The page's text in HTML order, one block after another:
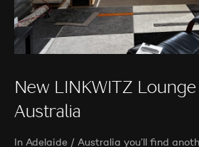
New LINKWITZ
Australia
In Adelaide / Australia you’ll find